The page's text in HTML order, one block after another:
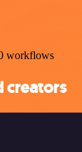
workflows
creators